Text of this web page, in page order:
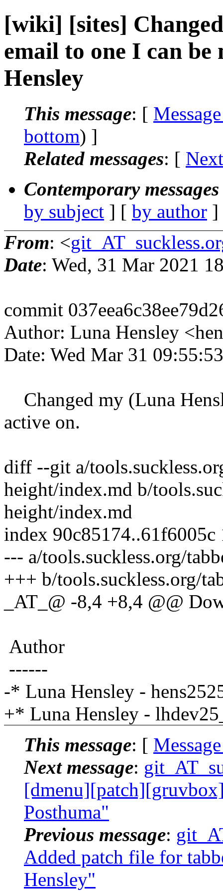
[wiki] [sites]
email to one I can be
Hensley
This message: [
bottom) ]
Related messages: [
Contemporary
by subject ] [ by author
From: <
Date: Wed, 31 Mar 2021
commit
Author: Luna Hensley
Date: Wed Mar 31
Changed my (Luna
active on.
diff --git a/
height/index.md b/
height/index.md
index 90c85174..61f6005c
--- a/tools.suckless.org/
+++ b/tools.suckless.org/
_AT_@ -8,4 +8,4 @@
Author
------
-* Luna Hensley -
+* Luna Hensley -
This message: [
Next message:
Posthuma"
Previous message:
Added patch file for
Hensley"